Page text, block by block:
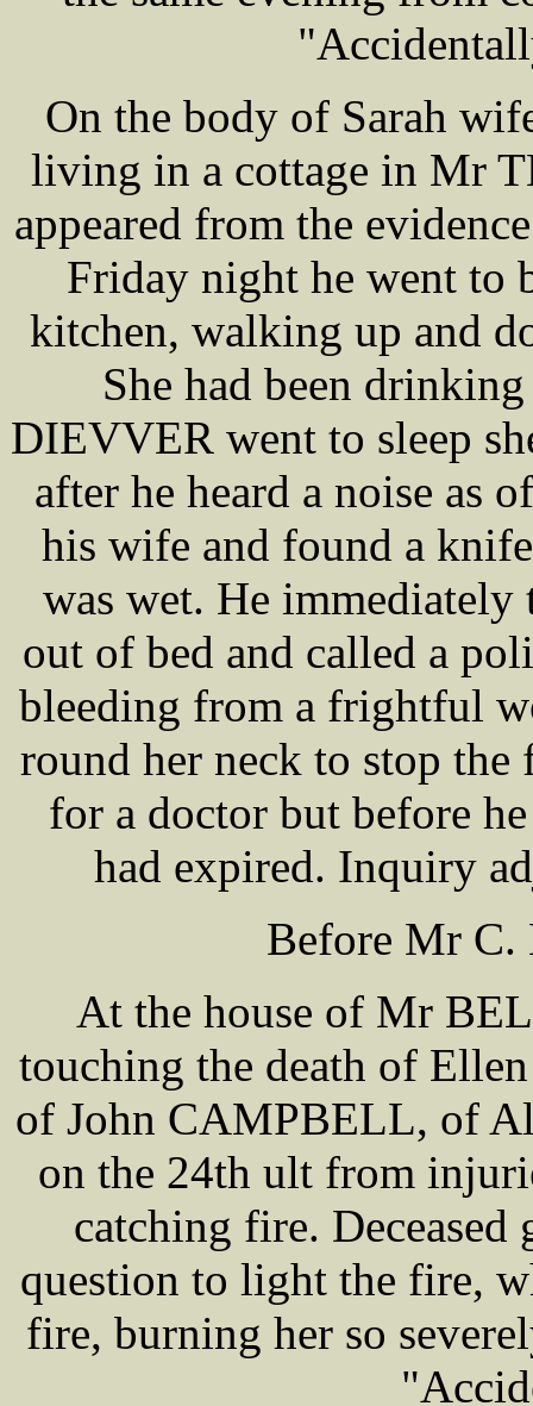
On the body of Sarah
living in a cottage in Mr
appeared from the
Friday night he went to
kitchen, walking up and
She had been
DIEVVER went to sleep
after he heard a noise as
his wife and found a
was wet. He
out of bed and called a
bleeding from a frightful
round her neck to stop
for a doctor but before
had expired. Inquiry
Before Mr C.
At the house of Mr
touching the death of
of John CAMPBELL, of
on the 24th ult from
catching fire.
question to light the fire,
fire, burning her so